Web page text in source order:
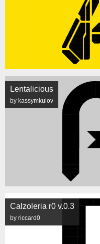
Lentalicious
by kassymkulov
Calzoleria r0 v.0.3
by riccard0